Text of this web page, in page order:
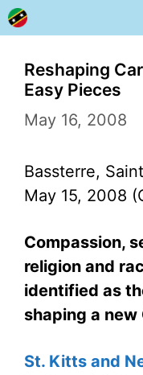
Skip
to
content
Reshaping
Easy Pieces
May 16, 2008
Bassterre,
May 15, 2008
Compassion,
religion and
identified as
shaping a
St. Kitts and